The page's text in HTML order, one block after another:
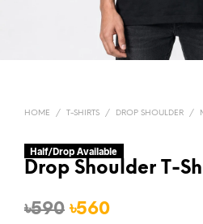
HOME / T-SHIRTS / DROP SHOULDER /
Drop Shoulder T-
৳590 Original
৳560Current
Half/Drop Available